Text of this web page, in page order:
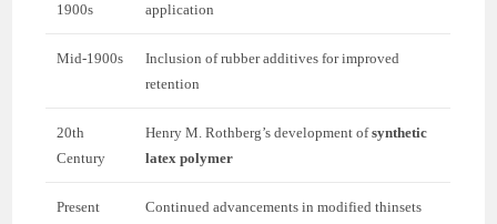
1900s
application
Mid-1900s
Inclusion of rubber additives for improved
retention
20th
Century
Henry M. Rothberg’s development ofsynthetic
latex polymer
Present Continued advancements in modified thinsets